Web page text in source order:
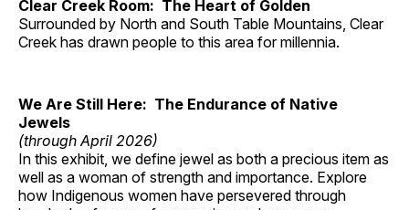
Clear Creek Room: The Heart of Golden
Surrounded by North and South Table Mountains, Clear
Creek has drawn people to this area for millennia.
We Are Still Here: The Endurance of Native
Jewels
(through April 2026)
In this exhibit, we define jewel as both a precious item as
well as a woman of strength and importance. Explore
how Indigenous women have persevered through